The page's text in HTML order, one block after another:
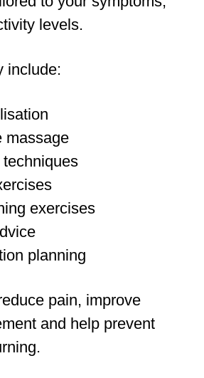
levels.
include:
massage
exercises
planning
pain, improve
and help prevent